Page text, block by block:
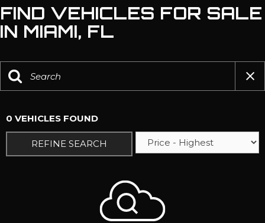
FIND VEHICLES FOR SALE
IN MIAMI, FL
0 VEHICLES FOUND
REFINE SEARCH